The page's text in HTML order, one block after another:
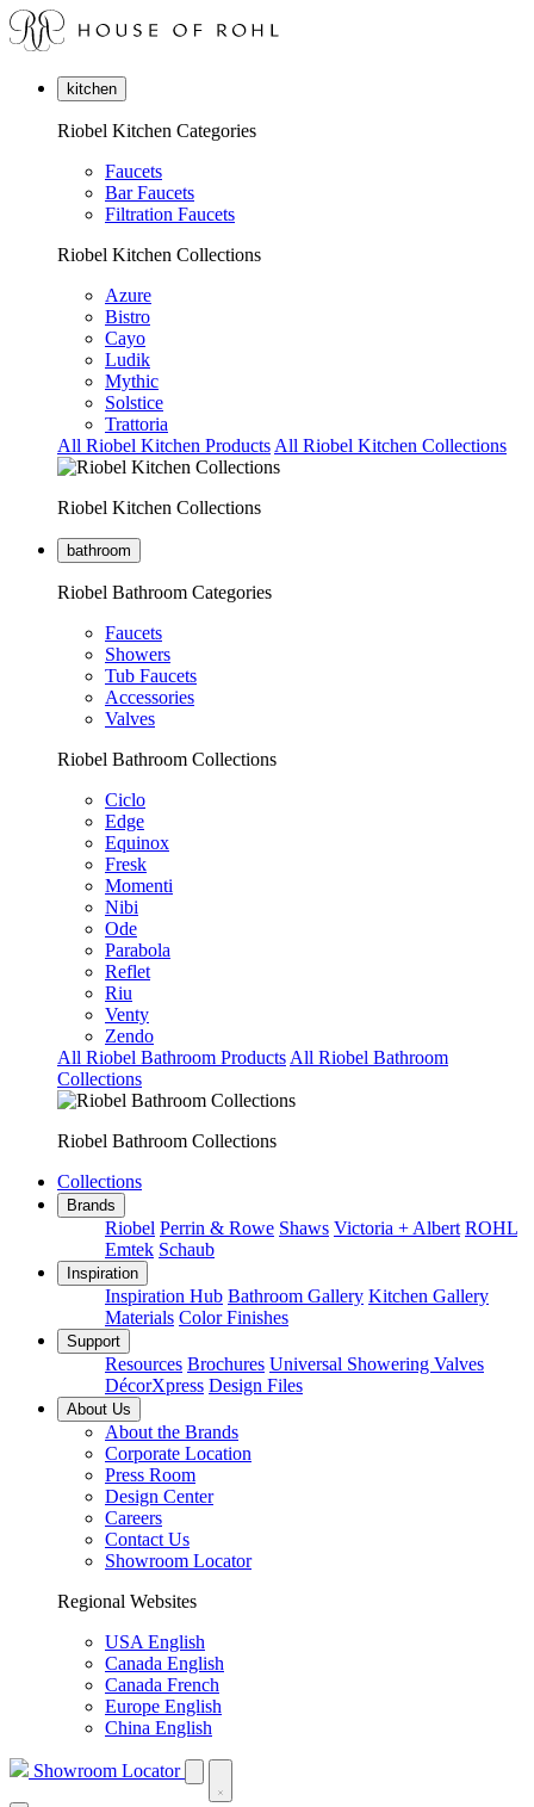
kitchen
Riobel Kitchen Categories
Faucets
Bar Faucets
Filtration Faucets
Riobel Kitchen Collections
Azure
Bistro
Cayo
Ludik
Mythic
Solstice
Trattoria
All Riobel Kitchen Products All Riobel Kitchen Collections
Riobel Kitchen Collections
bathroom
Riobel Bathroom Categories
Faucets
Showers
Tub Faucets
Accessories
Valves
Riobel Bathroom Collections
Ciclo
Edge
Equinox
Fresk
Momenti
Nibi
Ode
Parabola
Reflet
Riu
Venty
Zendo
All Riobel Bathroom Products All Riobel Bathroom
Collections
Riobel Bathroom Collections
Collections
Brands
Riobel Perrin & Rowe Shaws Victoria + Albert ROHL
Emtek Schaub
Inspiration
Inspiration Hub Bathroom Gallery Kitchen Gallery
Materials Color Finishes
Support
Resources Brochures Universal Showering Valves
DécorXpress Design Files
About Us
About the Brands
Corporate Location
Press Room
Design Center
Careers
Contact Us
Showroom Locator
Regional Websites
USA English
Canada English
Canada French
Europe English
China English
Showroom Locator